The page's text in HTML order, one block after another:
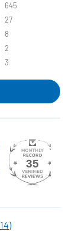
645
27
8
2
3
35
14)